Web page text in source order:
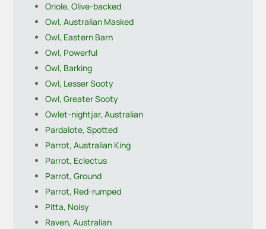
Oriole, Olive-backed
Owl, Australian Masked
Owl, Eastern Barn
Owl, Powerful
Owl, Barking
Owl, Lesser Sooty
Owl, Greater Sooty
Owlet-nightjar, Australian
Pardalote, Spotted
Parrot, Australian King
Parrot, Eclectus
Parrot, Ground
Parrot, Red-rumped
Pitta, Noisy
Raven, Australian